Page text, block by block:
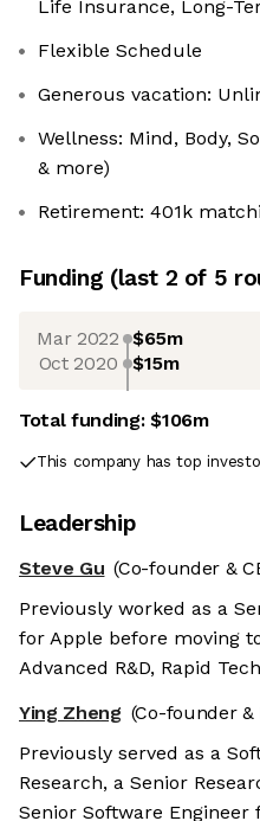
Life Insurance, Long-
Flexible Schedule
Generous vacation:
Wellness: Mind, Body,
& more)
Retirement: 401k
Funding (last 2 of 5
Mar 2022 $65m
Oct 2020 $15m
Total funding:$106m
This company has top
Leadership
Steve Gu (Co-founder &
Previously worked as a
for Apple before moving
Advanced R&D, Rapid
Ying Zheng (Co-founder &
Previously served as a
Research, a Senior
Senior Software Engineer